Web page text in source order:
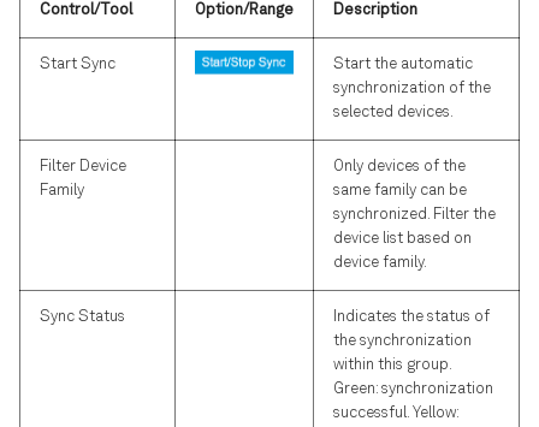
Control/Tool Option/Range Description
Start Sync
Start the automatic
synchronization of the
selected devices.
Filter Device
Family
Only devices of the
same family can be
synchronized. Filter the
device list based on
device family.
Sync Status
Indicates the status of
the synchronization
within this group.
Green: synchronization
successful. Yellow: